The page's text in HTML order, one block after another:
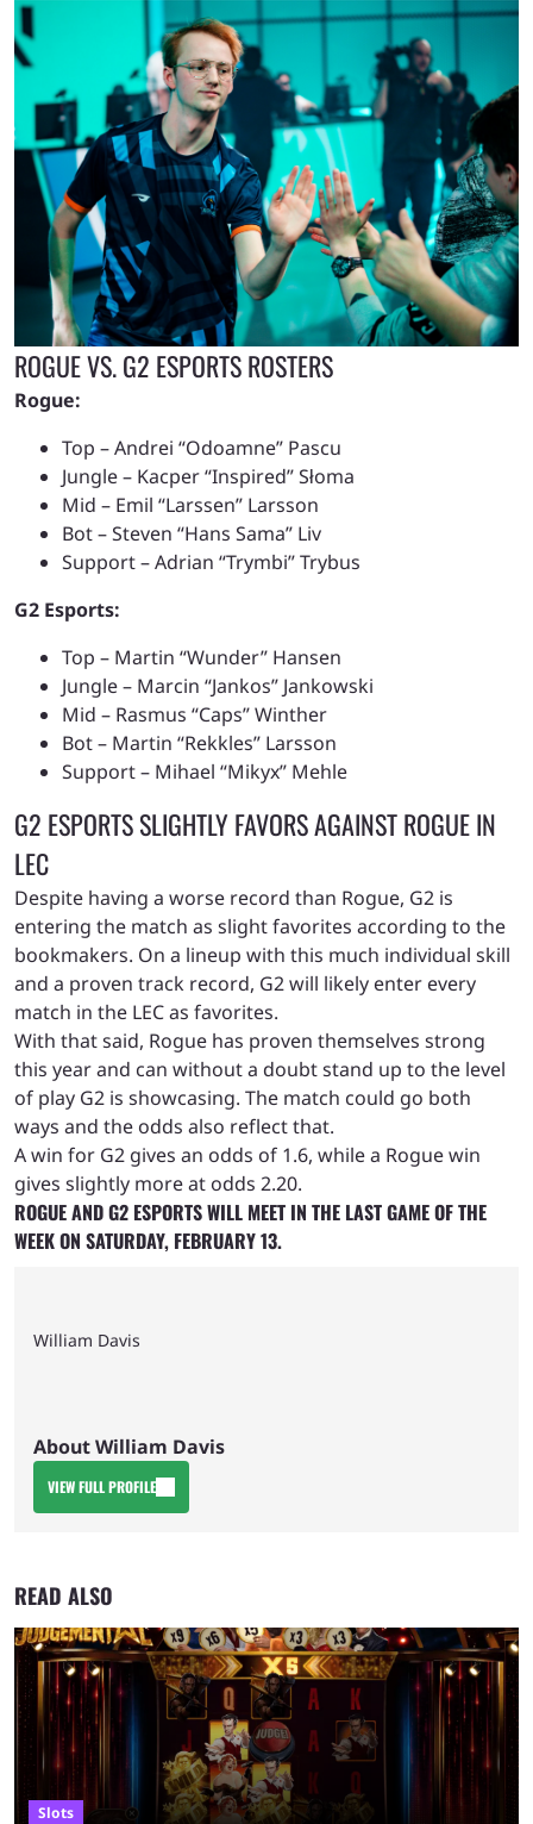
ROGUE VS. G2 ESPORTS ROSTERS
Rogue:
Top – Andrei “Odoamne” Pascu
Jungle – Kacper “Inspired”Słoma
Mid – Emil “Larssen” Larsson
Bot – Steven “Hans Sama” Liv
Support – Adrian “Trymbi” Trybus
G2 Esports:
Top – Martin “Wunder” Hansen
Jungle – Marcin “Jankos” Jankowski
Mid – Rasmus “Caps” Winther
Bot – Martin “Rekkles” Larsson
Support – Mihael “Mikyx” Mehle
G2 ESPORTS SLIGHTLY FAVORS AGAINST ROGUE IN
LEC
Despite having a worse record than Rogue, G2 is
entering the match as slight favorites according to the
bookmakers. On a lineup with this much individual skill
and a proven track record, G2 will likely enter every
match in the LEC as favorites.
With that said, Rogue has proven themselves strong
this year and can without a doubt stand up to the level
of play G2 is showcasing. The match could go both
ways and the odds also reflect that.
A win for G2 gives an odds of 1.6, while a Rogue win
gives slightly more at odds 2.20.
ROGUE AND G2 ESPORTS WILL MEET IN THE LAST GAME OF THE
WEEK ON SATURDAY, FEBRUARY 13.
William Davis
About William Davis
VIEW FULL PROFILE
READ ALSO
Slots